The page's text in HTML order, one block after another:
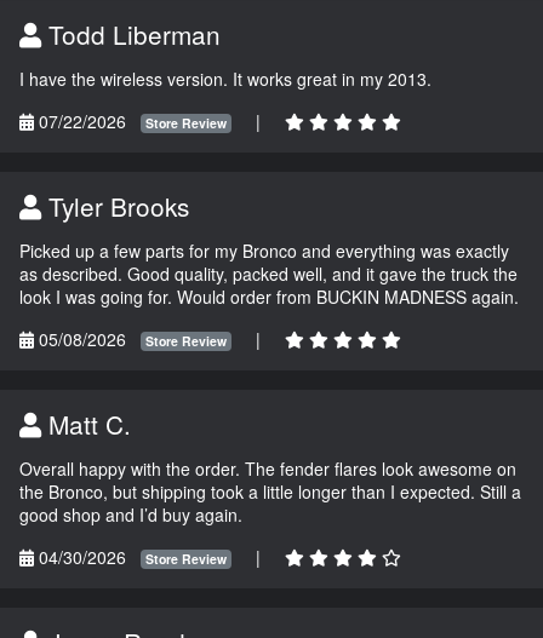
Todd Liberman
I have the wireless version. It works great in my 2013.
07/22/2026
Store Review |
Tyler Brooks
Picked up a few parts for my Bronco and everything was exactly
as described. Good quality, packed well, and it gave the truck the
look I was going for. Would order from BUCKIN MADNESS again.
05/08/2026
Store Review |
Matt C.
Overall happy with the order. The fender flares look awesome on
the Bronco, but shipping took a little longer than I expected. Still a
good shop and I’d buy again.
04/30/2026
Store Review |